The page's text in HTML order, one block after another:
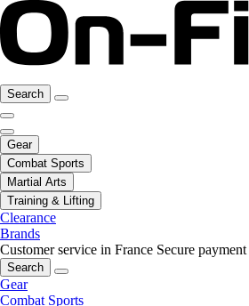
Search
Gear
Combat Sports
Martial Arts
Training & Lifting
Clearance
Brands
Customer service in France Secure payment
Search
Gear
Combat Sports